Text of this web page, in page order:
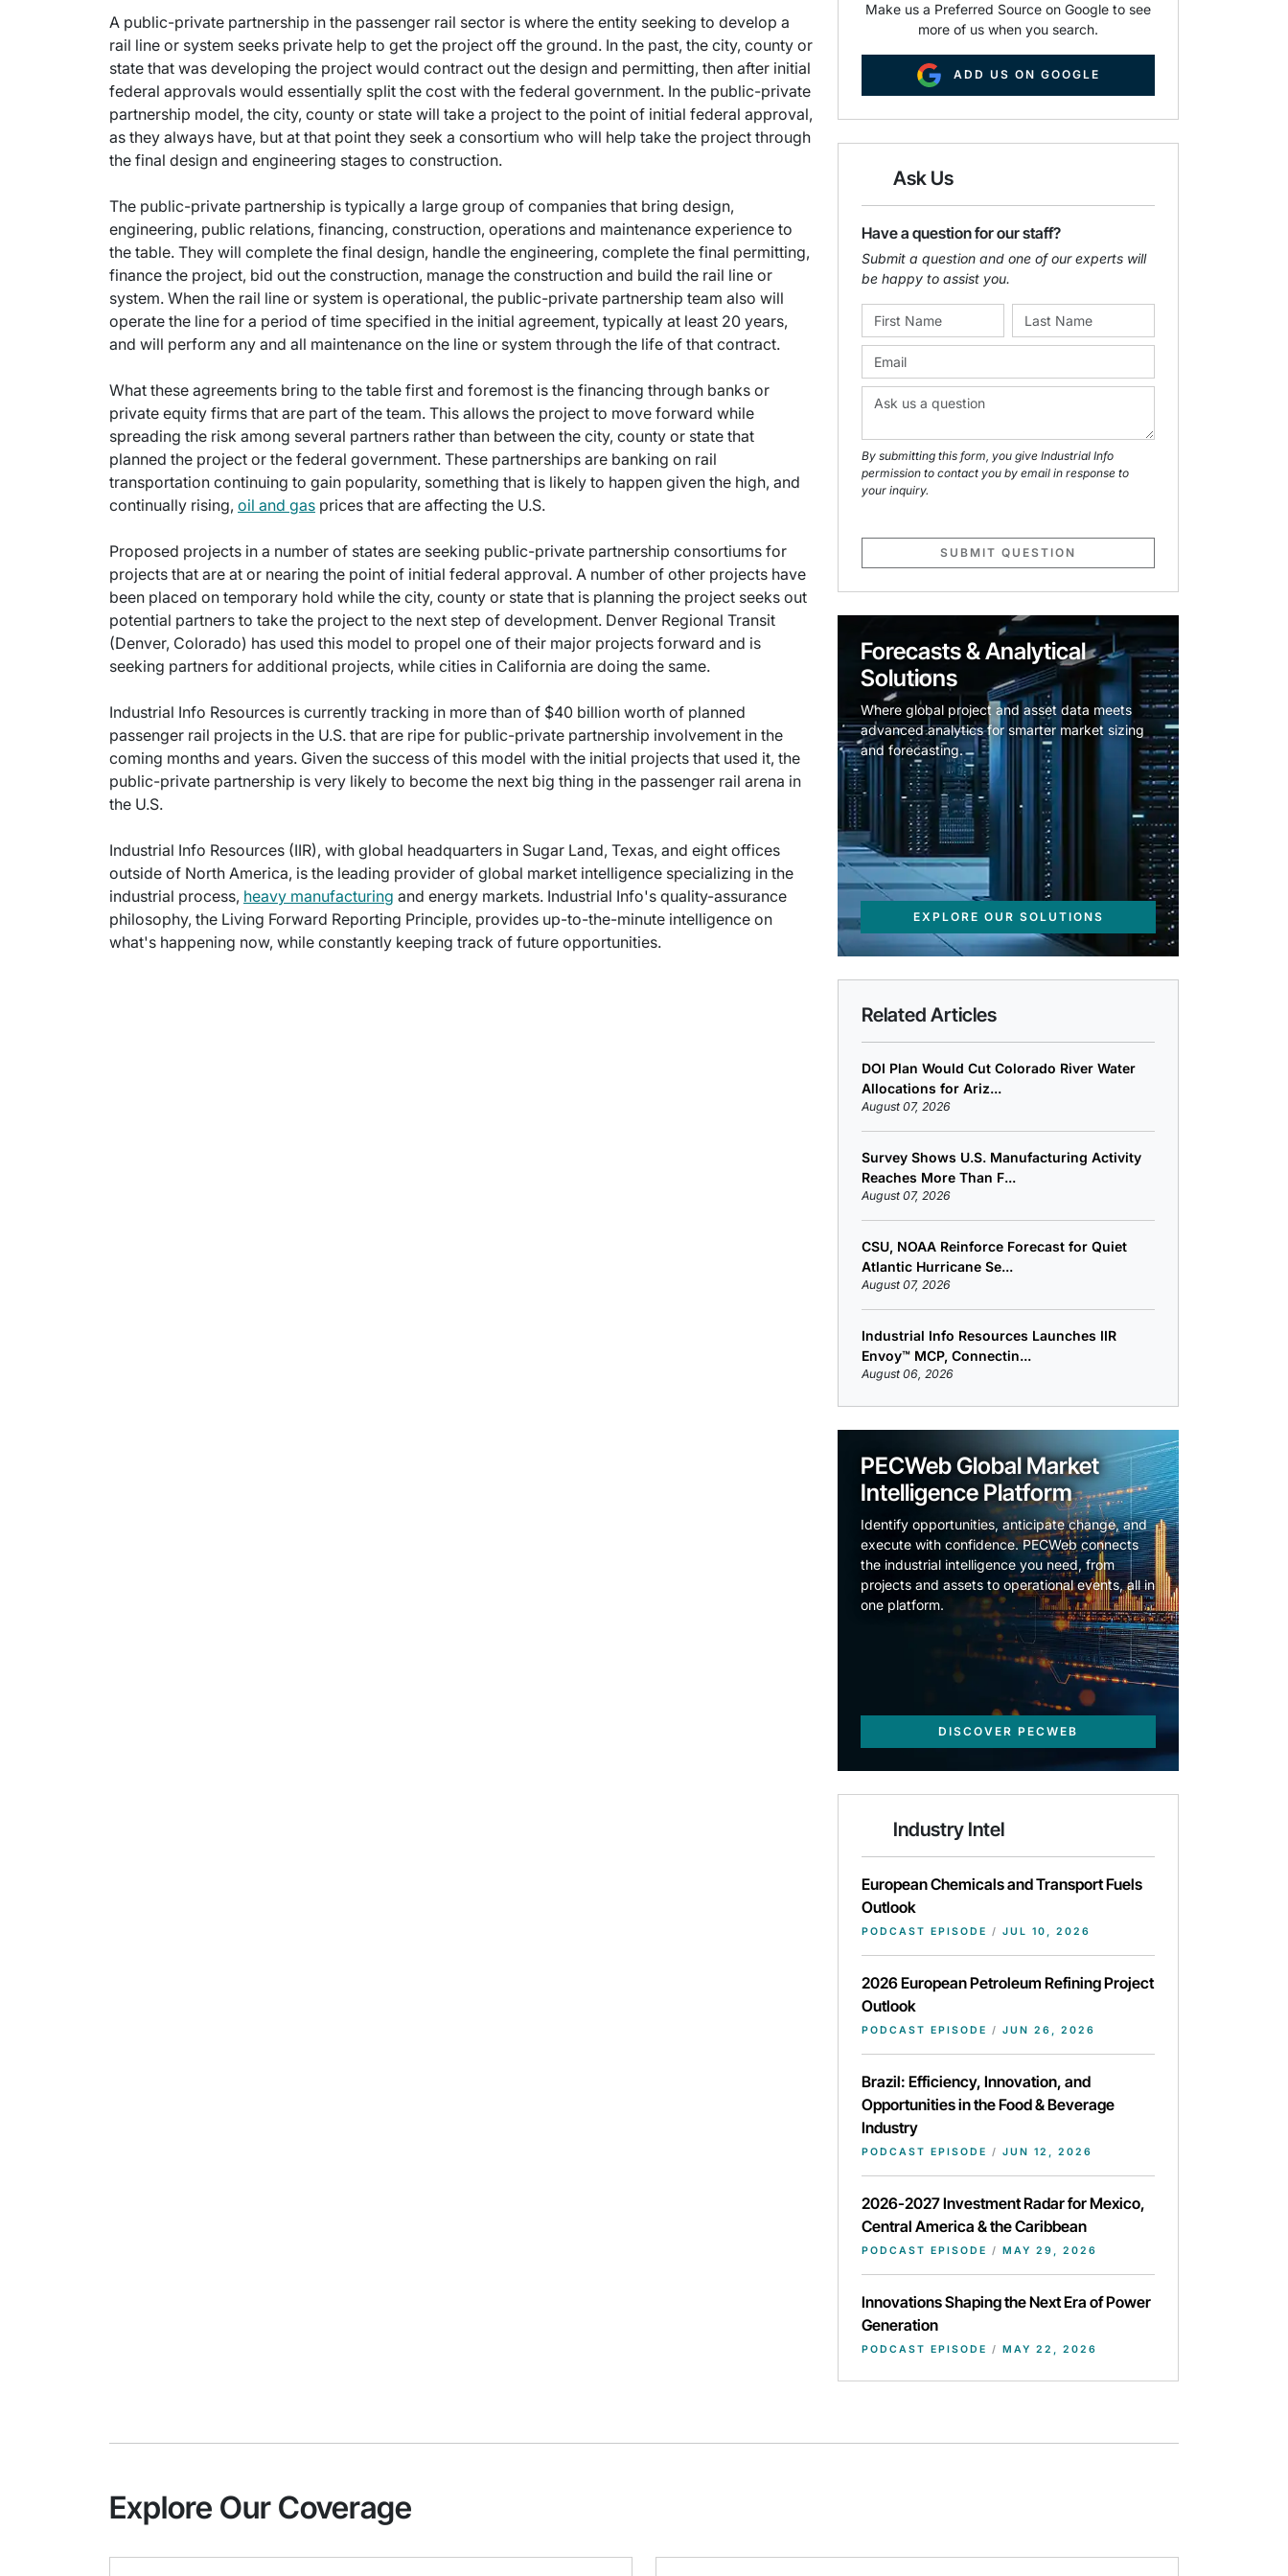
A public-private partnership in the passenger rail sector is where the entity seeking to develop a
rail line or system seeks private help to get the project off the ground. In the past, the city, county or
state that was developing the project would contract out the design and permitting, then after initial
federal approvals would essentially split the cost with the federal government. In the public-private
partnership model, the city, county or state will take a project to the point of initial federal approval,
as they always have, but at that point they seek a consortium who will help take the project through
the final design and engineering stages to construction.
The public-private partnership is typically a large group of companies that bring design,
engineering, public relations, financing, construction, operations and maintenance experience to
the table. They will complete the final design, handle the engineering, complete the final permitting,
finance the project, bid out the construction, manage the construction and build the rail line or
system. When the rail line or system is operational, the public-private partnership team also will
operate the line for a period of time specified in the initial agreement, typically at least 20 years,
and will perform any and all maintenance on the line or system through the life of that contract.
What these agreements bring to the table first and foremost is the financing through banks or
private equity firms that are part of the team. This allows the project to move forward while
spreading the risk among several partners rather than between the city, county or state that
planned the project or the federal government. These partnerships are banking on rail
transportation continuing to gain popularity, something that is likely to happen given the high, and
continually rising, oil and gas prices that are affecting the U.S.
Proposed projects in a number of states are seeking public-private partnership consortiums for
projects that are at or nearing the point of initial federal approval. A number of other projects have
been placed on temporary hold while the city, county or state that is planning the project seeks out
potential partners to take the project to the next step of development. Denver Regional Transit
(Denver, Colorado) has used this model to propel one of their major projects forward and is
seeking partners for additional projects, while cities in California are doing the same.
Industrial Info Resources is currently tracking in more than of $40 billion worth of planned
passenger rail projects in the U.S. that are ripe for public-private partnership involvement in the
coming months and years. Given the success of this model with the initial projects that used it, the
public-private partnership is very likely to become the next big thing in the passenger rail arena in
the U.S.
Industrial Info Resources (IIR), with global headquarters in Sugar Land, Texas, and eight offices
outside of North America, is the leading provider of global market intelligence specializing in the
industrial process, heavy manufacturing and energy markets. Industrial Info's quality-assurance
philosophy, the Living Forward Reporting Principle, provides up-to-the-minute intelligence on
what's happening now, while constantly keeping track of future opportunities.
Make us a Preferred Source on Google to see
more of us when you search.
ADD US ON GOOGLE
Ask Us
Have a question for our staff?
Submit a question and one of our experts will
be happy to assist you.
By submitting this form, you give Industrial Info
permission to contact you by email in response to
your inquiry.
SUBMIT QUESTION
Forecasts & Analytical
Solutions
Where global project and asset data meets
advanced analytics for smarter market sizing
and forecasting.
EXPLORE OUR SOLUTIONS
Related Articles
DOI Plan Would Cut Colorado River Water
Allocations for Ariz...
August 07, 2026
Survey Shows U.S. Manufacturing Activity
Reaches More Than F...
August 07, 2026
CSU, NOAA Reinforce Forecast for Quiet
Atlantic Hurricane Se...
August 07, 2026
Industrial Info Resources Launches IIR
Envoy™ MCP, Connectin...
August 06, 2026
PECWeb Global Market
Intelligence Platform
Identify opportunities, anticipate change, and
execute with confidence. PECWeb connects
the industrial intelligence you need, from
projects and assets to operational events, all in
one platform.
DISCOVER PECWEB
Industry Intel
European Chemicals and Transport Fuels
Outlook
PODCAST EPISODE / JUL 10, 2026
2026 European Petroleum Refining Project
Outlook
PODCAST EPISODE / JUN 26, 2026
Brazil: Efficiency, Innovation, and
Opportunities in the Food & Beverage
Industry
PODCAST EPISODE / JUN 12, 2026
2026-2027 Investment Radar for Mexico,
Central America & the Caribbean
PODCAST EPISODE / MAY 29, 2026
Innovations Shaping the Next Era of Power
Generation
PODCAST EPISODE / MAY 22, 2026
Explore Our Coverage